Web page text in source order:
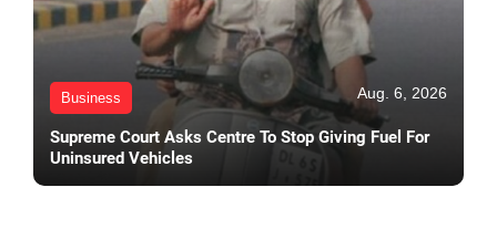
Business Aug. 6, 2026
Supreme Court Asks Centre To Stop Giving Fuel For
Uninsured Vehicles